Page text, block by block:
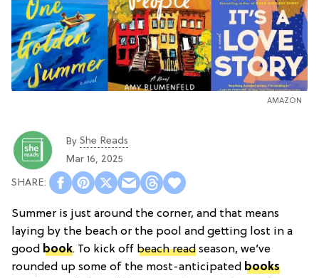
AMAZON
By She Reads
Mar 16, 2025
Summer is just around the corner, and that means
laying by the beach or the pool and getting lost in a
good book. To kick off beach read season, we’ve
rounded up some of the most-anticipated books